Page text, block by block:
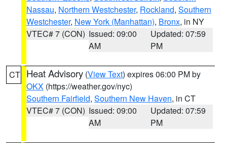
Nassau, Northern Westchester, Rockland, Southern
Westchester, New York (Manhattan), Bronx, in NY
VTEC# 7 (CON) Issued: 09:00
AM
Updated: 07:59
PM
CT Heat Advisory (View Text) expires 06:00 PM by
OKX (https://weather.gov/nyc)
Southern Fairfield, Southern New Haven, in CT
VTEC# 7 (CON) Issued: 09:00
AM
Updated: 07:59
PM